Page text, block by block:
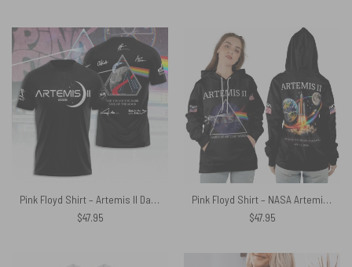
Pink Floyd Shirt – Artemis II Dark Side Of The Moon Astronauts Signed
$47.95
Pink Floyd Shirt – NASA Artemis II Dark Side Of The Moon 1st April 2026
$47.95